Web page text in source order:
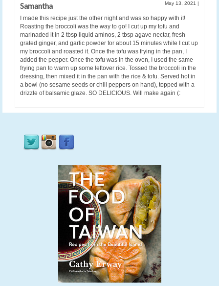
Samantha May 13, 2021
I made this recipe just the other night and was so happy with it!
Roasting the broccoli was the way to go! I cut up my tofu and
marinaded it in 2 tbsp liquid aminos, 2 tbsp agave nectar, fresh
grated ginger, and garlic powder for about 15 minutes while I cut up
my broccoli and roasted it. Once the tofu was frying in the pan, I
added the pepper. Once the tofu was in the oven, I used the same
frying pan to warm up some leftover rice. Tossed the broccoli in the
dressing, then mixed it in the pan with the rice & tofu. Served hot in
a bowl (no sesame seeds or chili peppers on hand), topped with a
drizzle of balsamic glaze. SO DELICIOUS. Will make again (: